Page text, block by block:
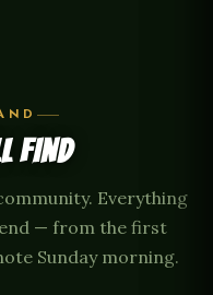
FIND
Everything
— from the first
Sunday morning.